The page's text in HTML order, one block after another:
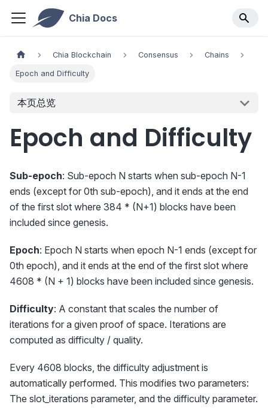
Chia Docs
Chia Blockchain Consensus Chains
Epoch and Difficulty
本页总览
Epoch and Difficulty
Sub-epoch: Sub-epoch N starts when sub-epoch N-1
ends (except for 0th sub-epoch), and it ends at the end
of the first slot where 384 * (N+1) blocks have been
included since genesis.
Epoch: Epoch N starts when epoch N-1 ends (except for
0th epoch), and it ends at the end of the first slot where
4608 * (N + 1) blocks have been included since genesis.
Difficulty: A constant that scales the number of
iterations for a given proof of space. Iterations are
computed as difficulty / quality.
Every 4608 blocks, the difficulty adjustment is
automatically performed. This modifies two parameters:
The slot_iterations parameter, and the difficulty parameter.